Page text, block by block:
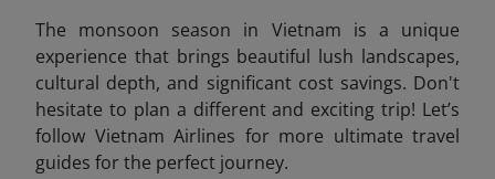
The monsoon season in Vietnam is a unique
experience that brings beautiful lush landscapes,
cultural depth, and significant cost savings. Don't
hesitate to plan a different and exciting trip! Let’s
follow Vietnam Airlines for more ultimate travel
guides for the perfect journey.